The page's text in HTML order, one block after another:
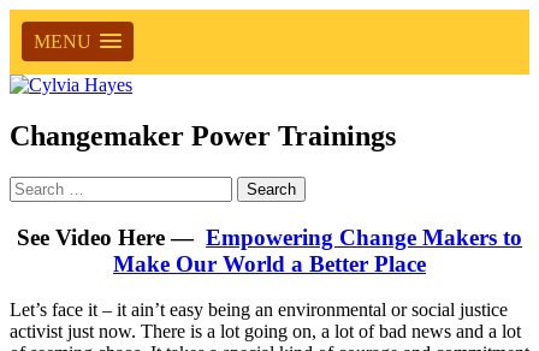
MENU
Changemaker Power Trainings
Search
for:
See Video Here — Empowering Change Makers to
Make Our World a Better Place
Let’s face it – it ain’t easy being an environmental or social justice
activist just now. There is a lot going on, a lot of bad news and a lot